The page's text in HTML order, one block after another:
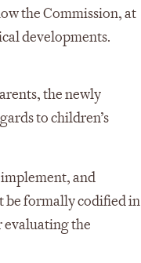
the Commission, at
developments.
the newly
to children’s
and
be formally codified in
evaluating the